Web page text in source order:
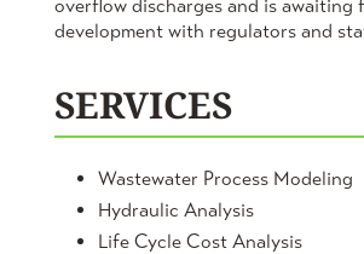
overflow discharges and is awaiting
development with regulators and
SERVICES
Wastewater Process Modeling
Hydraulic Analysis
Life Cycle Cost Analysis